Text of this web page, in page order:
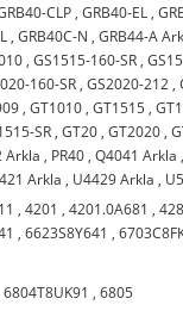
CLP ,GRB40-EL ,
,GRB40C-N ,GRB44-A
,GS1515-160-SR ,
160-SR ,GS2020-212 ,
,GT1010 ,GT1515 ,
SR ,GT20 ,GT2020 ,
Arkla , PR40 ,Q4041 Arkla
Arkla , U4429 Arkla ,
,4201 ,4201.0A681 ,
,6623S8Y641 ,
6804T8UK91 ,6805